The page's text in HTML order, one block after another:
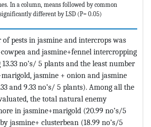
In a column, means followed by common
different by LSD (P= 0.05)
pests in jasmine and intercrops was
and jasmine+fennel intercropping
no’s/ 5 plants and the least number
jasmine + onion and jasmine
and 9.33 no’s/ 5 plants). Among all the
the total natural enemy
in jasmine+marigold (20.99 no’s/5
jasmine+ clusterbean (18.99 no’s/5